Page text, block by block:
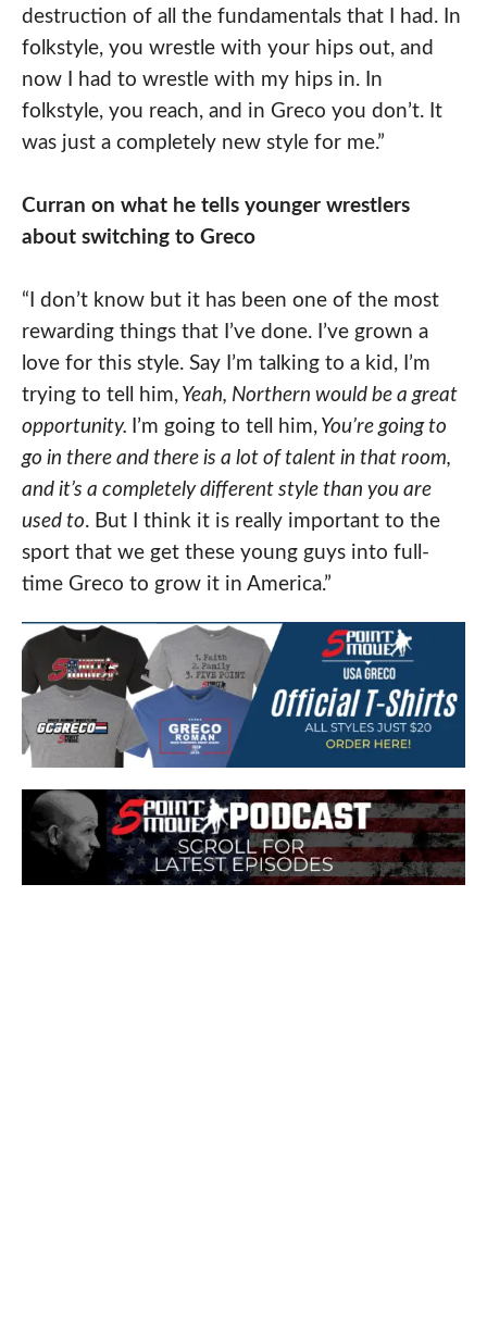
destruction of all the fundamentals that I had. In
folkstyle, you wrestle with your hips out, and
now I had to wrestle with my hips in. In
folkstyle, you reach, and in Greco you don’t. It
was just a completely new style for me.”
Curran on what he tells younger wrestlers
about switching to Greco
“I don’t know but it has been one of the most
rewarding things that I’ve done. I’ve grown a
love for this style. Say I’m talking to a kid, I’m
trying to tell him,Yeah, Northern would be a great
opportunity. I’m going to tell him,You’re going to
go in there and there is a lot of talent in that room,
and it’s a completely different style than you are
used to. But I think it is really important to the
sport that we get these young guys into full-
time Greco to grow it in America.”